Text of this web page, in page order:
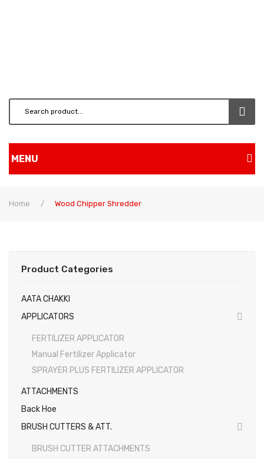
MENU
Shop
FOGGERS
HIGH PRESSURE WASHER
SPRAYERS
About Us
Home / Wood Chipper Shredder
Product Categories
AATA CHAKKI
APPLICATORS
FERTILIZER APPLICATOR
Manual Fertilizer Applicator
SPRAYER PLUS FERTILIZER APPLICATOR
ATTACHMENTS
Back Hoe
BRUSH CUTTERS & ATT.
BRUSH CUTTER ATTACHMENTS